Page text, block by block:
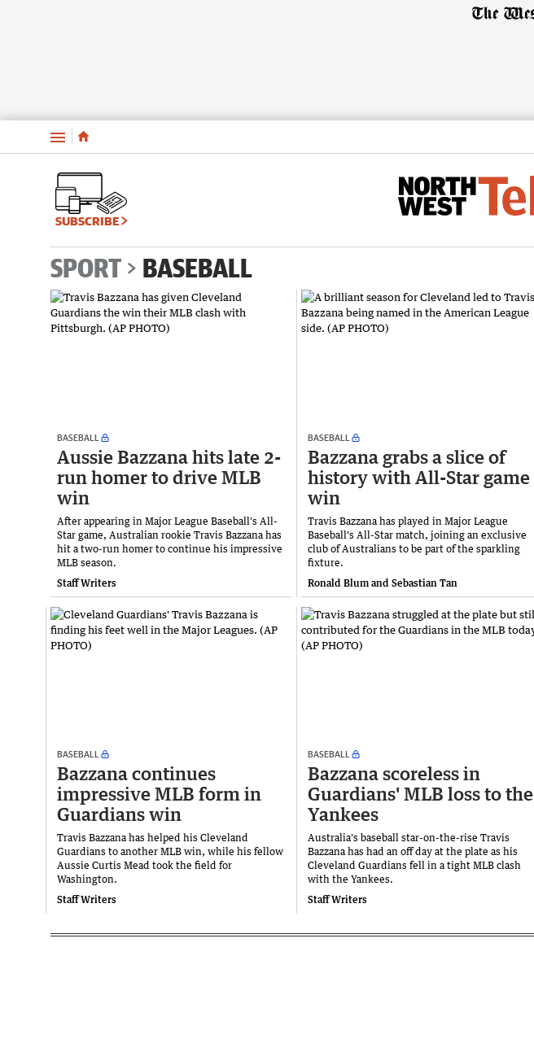
Menu
SUBSCRIBE
SPORT BASEBALL
BASEBALL
Aussie Bazzana hits late 2-
run homer to drive MLB
win
After appearing in Major League Baseball's All-
Star game, Australian rookie Travis Bazzana has
hit a two-run homer to continue his impressive
MLB season.
Staff Writers
BASEBALL
Bazzana grabs a slice of
history with All-Star game
win
Travis Bazzana has played in Major League
Baseball's All-Star match, joining an exclusive
club of Australians to be part of the sparkling
fixture.
Ronald Blum and Sebastian Tan
BASEBALL
Bazzana continues
impressive MLB form in
Guardians win
Travis Bazzana has helped his Cleveland
Guardians to another MLB win, while his fellow
Aussie Curtis Mead took the field for
Washington.
Staff Writers
BASEBALL
Bazzana scoreless in
Guardians' MLB loss to the
Yankees
Australia's baseball star-on-the-rise Travis
Bazzana has had an off day at the plate as his
Cleveland Guardians fell in a tight MLB clash
with the Yankees.
Staff Writers